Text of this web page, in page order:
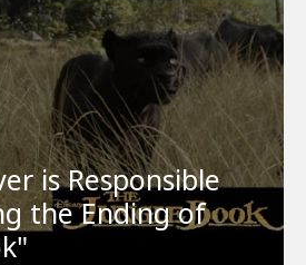
is Responsible
the Ending of